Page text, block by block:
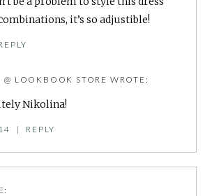
it’s so adjustible!
@ LOOKBOOK STORE WROTE:
Nikolina!
| REPLY